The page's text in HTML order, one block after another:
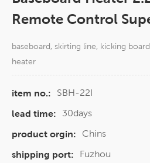
Remote Control
baseboard, skirting line, kicking
heater
item no.:
SBH-22I
lead time:
30days
product orgin:
Chins
shipping port:
Fuzhou